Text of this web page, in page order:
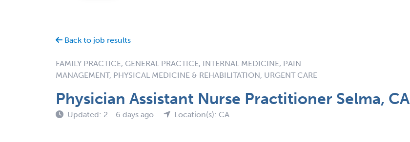
Back to job results
FAMILY PRACTICE, GENERAL PRACTICE, INTERNAL MEDICINE, PAIN
MANAGEMENT, PHYSICAL MEDICINE & REHABILITATION, URGENT CARE
Physician Assistant Nurse Practitioner Selma, CA
Updated: 2 - 6 days ago Location(s): CA